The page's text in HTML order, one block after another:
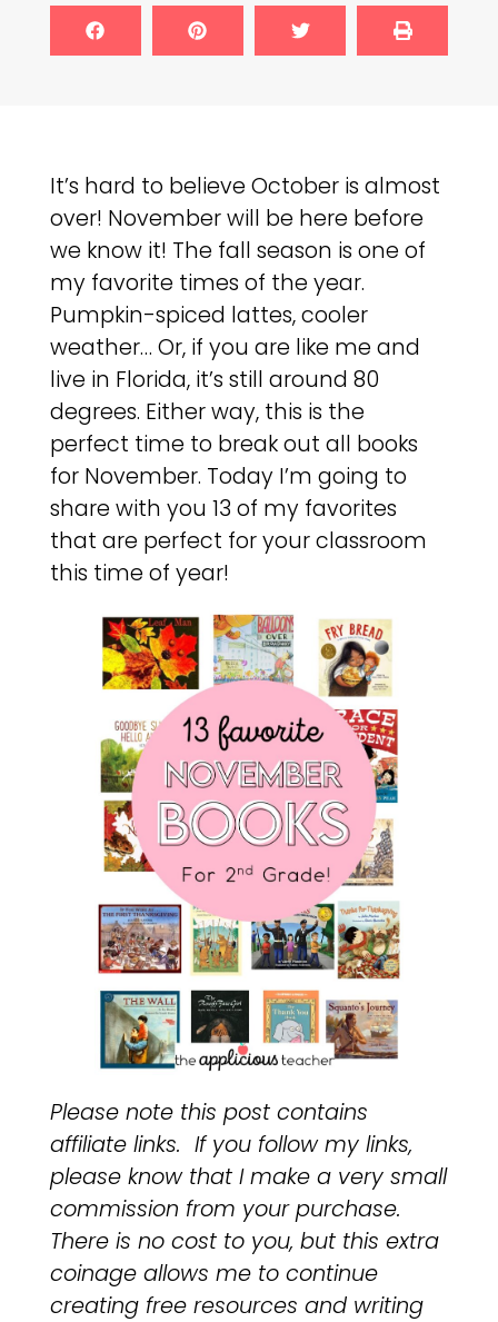
It’s hard to believe October is almost
over! November will be here before
we know it! The fall season is one of
my favorite times of the year.
Pumpkin-spiced lattes, cooler
weather… Or, if you are like me and
live in Florida, it’s still around 80
degrees. Either way, this is the
perfect time to break out all books
for November. Today I’m going to
share with you 13 of my favorites
that are perfect for your classroom
this time of year!
Please note this post contains
affiliate links. If you follow my links,
please know that I make a very small
commission from your purchase.
There is no cost to you, but this extra
coinage allows me to continue
creating free resources and writing